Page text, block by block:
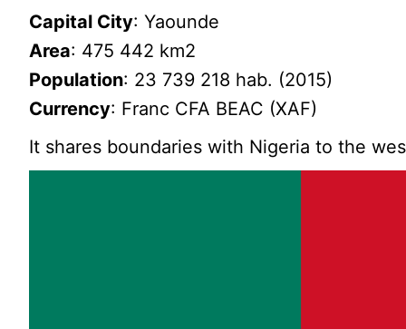
Capital City: Yaounde
Area: 475 442 km2
Population: 23 739 218 hab. (2015)
Currency: Franc CFA BEAC (XAF)
It shares boundaries with Nigeria to the